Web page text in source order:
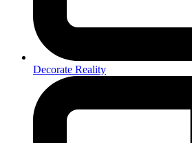
Decorate Reality